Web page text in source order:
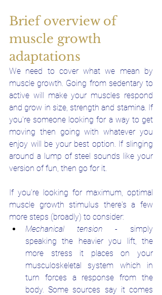
Brief overview of
muscle growth
adaptations
We need to cover what we mean by
muscle growth. Going from sedentary to
active will make your muscles respond
and grow in size, strength and stamina. If
you're someone looking for a way to get
moving then going with whatever you
enjoy will be your best option. If slinging
around a lump of steel sounds like your
version of fun, then go for it.
If you're looking for maximum, optimal
muscle growth stimulus there's a few
more steps (broadly) to consider:
Mechanical tension - simply
speaking the heavier you lift, the
more stress it places on your
musculoskeletal system which in
turn forces a response from the
body. Some sources say it comes